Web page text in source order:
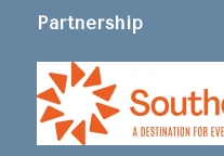
Partnership